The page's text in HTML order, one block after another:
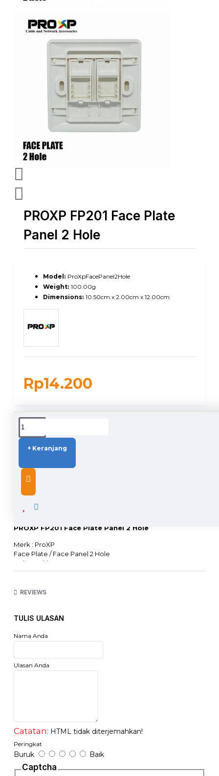
PROXP FP201 Face Plate
Panel 2 Hole
Rp14.200
Model: ProXpFacePanel2Hole
Weight: 100.00g
Dimensions: 10.50cm x 2.00cm x 12.00cm
+ Keranjang
DUKUNGAN PENGIRIMAN
DESCRIPTION
PROXP FP201 Face Plate Panel 2 Hole
Merk : ProXP
Face Plate / Face Panel 2 Hole
Color : White
Compatible with World Standart Faceplate and Patchpanel
Support Modular RJ45 & RJ11
REVIEWS
TULIS ULASAN
Nama Anda
Ulasan Anda
Catatan: HTML tidak diterjemahkan!
Peringkat
Buruk Baik
Captcha